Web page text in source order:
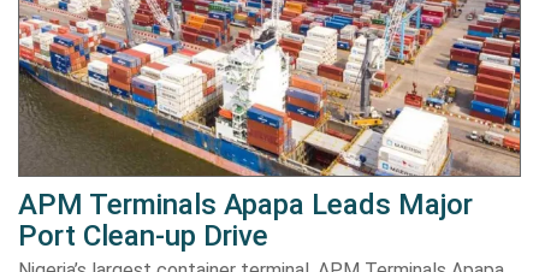
APM Terminals Apapa Leads Major
Port Clean-up Drive